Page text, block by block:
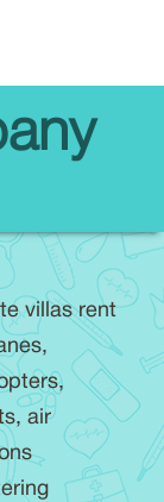
villas rent
air